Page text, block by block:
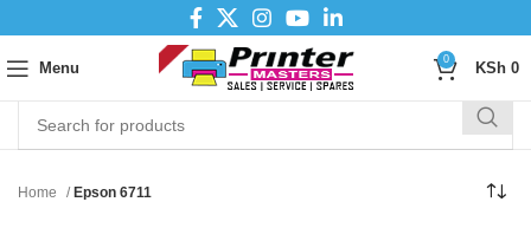
Menu
0
KSh 0
Home Epson 6711